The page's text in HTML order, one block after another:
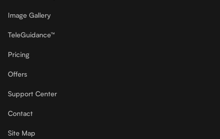
Image Gallery
TeleGuidance™
Pricing
Offers
Support Center
Contact
Site Map